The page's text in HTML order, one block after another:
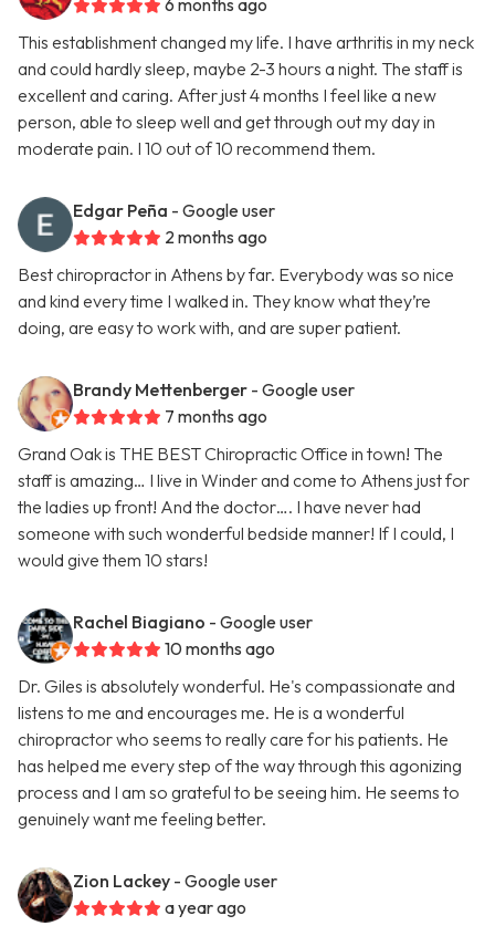
6 months ago
This establishment changed my life. I have arthritis in my neck
and could hardly sleep, maybe 2-3 hours a night. The staff is
excellent and caring. After just 4 months I feel like a new
person, able to sleep well and get through out my day in
moderate pain. I 10 out of 10 recommend them.
Edgar Peña - Google user
2 months ago
Best chiropractor in Athens by far. Everybody was so nice
and kind every time I walked in. They know what they’re
doing, are easy to work with, and are super patient.
Brandy Mettenberger - Google user
7 months ago
Grand Oak is THE BEST Chiropractic Office in town! The
staff is amazing… I live in Winder and come to Athens just for
the ladies up front! And the doctor…. I have never had
someone with such wonderful bedside manner! If I could, I
would give them 10 stars!
Rachel Biagiano - Google user
10 months ago
Dr. Giles is absolutely wonderful. He's compassionate and
listens to me and encourages me. He is a wonderful
chiropractor who seems to really care for his patients. He
has helped me every step of the way through this agonizing
process and I am so grateful to be seeing him. He seems to
genuinely want me feeling better.
Zion Lackey - Google user
a year ago